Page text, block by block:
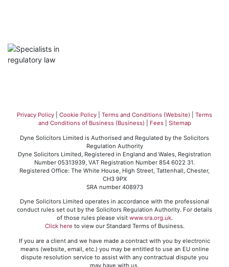
Privacy Policy Cookie Policy Terms and Conditions (Website)
Terms
and Conditions of Business (Business)
Fees| Sitemap
Dyne Solicitors Limited is Authorised and Regulated by the Solicitors
Regulation Authority
Dyne Solicitors Limited, Registered in England and Wales, Registration
Number 05313939, VAT Registration Number 854 6022 31.
Registered Office: The White House, High Street, Tattenhall, Chester,
CH3 9PX
SRA number 408973
Dyne Solicitors Limited operates in accordance with the professional
conduct rules set out by the Solicitors Regulation Authority. For details
of those rules please visit www.sra.org.uk.
Click here to view our Standard Terms of Business.
If you are a client and we have made a contract with you by electronic
means (website, email, etc.) you may be entitled to use an EU online
dispute resolution service to assist with any contractual dispute you
may have with us.